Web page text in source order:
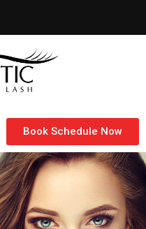
Book Schedule Now